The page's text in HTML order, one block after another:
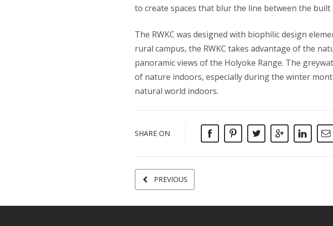
to create spaces that blur the line between the
The RWKC was designed with biophilic design
rural campus, the RWKC takes advantage of the
panoramic views of the Holyoke Range. The
of nature indoors, especially during the winter
natural world indoors.
SHARE ON
PREVIOUS